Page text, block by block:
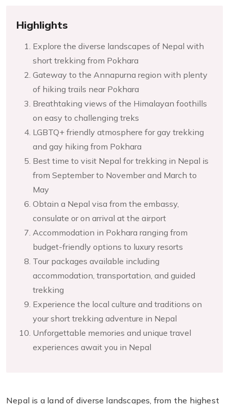
Highlights
Explore the diverse landscapes of Nepal with
short trekking from Pokhara
Gateway to the Annapurna region with plenty
of hiking trails near Pokhara
Breathtaking views of the Himalayan foothills
on easy to challenging treks
LGBTQ+ friendly atmosphere for gay trekking
and gay hiking from Pokhara
Best time to visit Nepal for trekking in Nepal is
from September to November and March to
May
Obtain a Nepal visa from the embassy,
consulate or on arrival at the airport
Accommodation in Pokhara ranging from
budget-friendly options to luxury resorts
Tour packages available including
accommodation, transportation, and guided
trekking
Experience the local culture and traditions on
your short trekking adventure in Nepal
Unforgettable memories and unique travel
experiences await you in Nepal
Nepal is a land of diverse landscapes, from the highest